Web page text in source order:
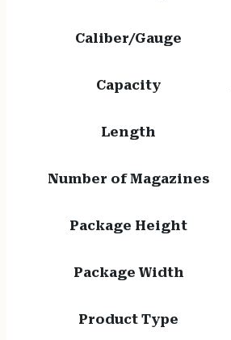
Caliber/Gauge
Capacity
Length
Number of Magazines
Package Height
Package Width
Product Type